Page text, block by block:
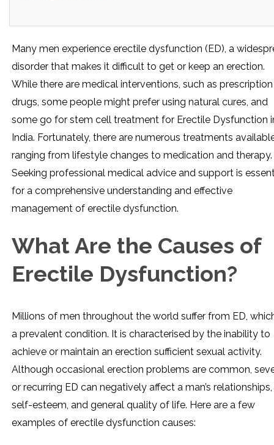
Many men experience erectile dysfunction (ED), a
disorder that makes it difficult to get or keep an erection.
While there are medical interventions, such as prescription
drugs, some people might prefer using natural cures, and
some go for stem cell treatment for Erectile Dysfunction
India. Fortunately, there are numerous treatments
ranging from lifestyle changes to medication and therapy.
Seeking professional medical advice and support is
for a comprehensive understanding and effective
management of erectile dysfunction.
What Are the Causes of
Erectile Dysfunction?
Millions of men throughout the world suffer from ED,
a prevalent condition. It is characterised by the inability to
achieve or maintain an erection sufficient sexual activity.
Although occasional erection problems are common,
or recurring ED can negatively affect a man’s relationships,
self-esteem, and general quality of life. Here are a few
examples of erectile dysfunction causes: